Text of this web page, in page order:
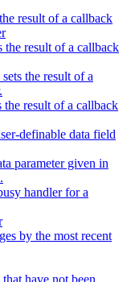
result of a callback
result of a callback
the result of a
result of a callback
definable data field
parameter given in
handler for a
by the most recent